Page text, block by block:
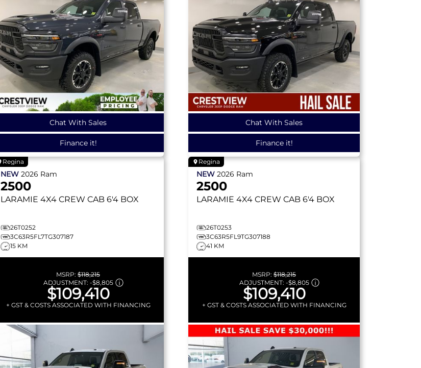
Chat With Sales
Finance it!
Chat With Sales
Finance it!
Regina
NEW 2026 Ram
2500
LARAMIE 4X4 CREW CAB 6'4 BOX
26T0252
3C63R5FL7TG307187
15 KM
MSRP: $118,215
ADJUSTMENT: -$8,805
$109,410
+ GST & COSTS ASSOCIATED WITH FINANCING
Regina
NEW 2026 Ram
2500
LARAMIE 4X4 CREW CAB 6'4 BOX
26T0253
3C63R5FL9TG307188
41 KM
MSRP: $118,215
ADJUSTMENT: -$8,805
$109,410
+ GST & COSTS ASSOCIATED WITH FINANCING